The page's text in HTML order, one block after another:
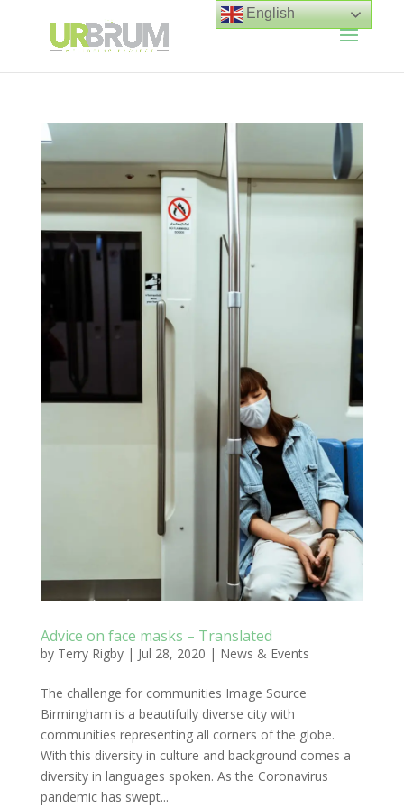
Advice on face masks – Translated
by Terry Rigby| Jul 28, 2020 | News & Events
The challenge for communities Image Source
Birmingham is a beautifully diverse city with
communities representing all corners of the globe.
With this diversity in culture and background comes a
diversity in languages spoken. As the Coronavirus
pandemic has swept...
English